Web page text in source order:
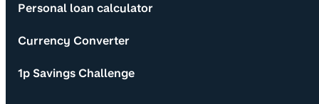
Personal loan calculator
Currency Converter
1p Savings Challenge